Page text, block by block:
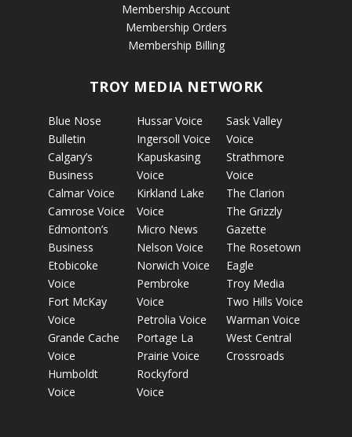
Membership Account
Membership Orders
Membership Billing
TROY MEDIA NETWORK
Blue Nose
Bulletin
Calgary’s
Business
Calmar Voice
Camrose Voice
Edmonton’s
Business
Etobicoke
Voice
Fort McKay
Voice
Grande Cache
Voice
Humboldt
Voice
Hussar Voice
Ingersoll Voice
Kapuskasing
Voice
Kirkland Lake
Voice
Micro News
Nelson Voice
Norwich Voice
Pembroke
Voice
Petrolia Voice
Portage La
Prairie Voice
Rockyford
Voice
Sask Valley
Voice
Strathmore
Voice
The Clarion
The Grizzly
Gazette
The Rosetown
Eagle
Troy Media
Two Hills Voice
Warman Voice
West Central
Crossroads